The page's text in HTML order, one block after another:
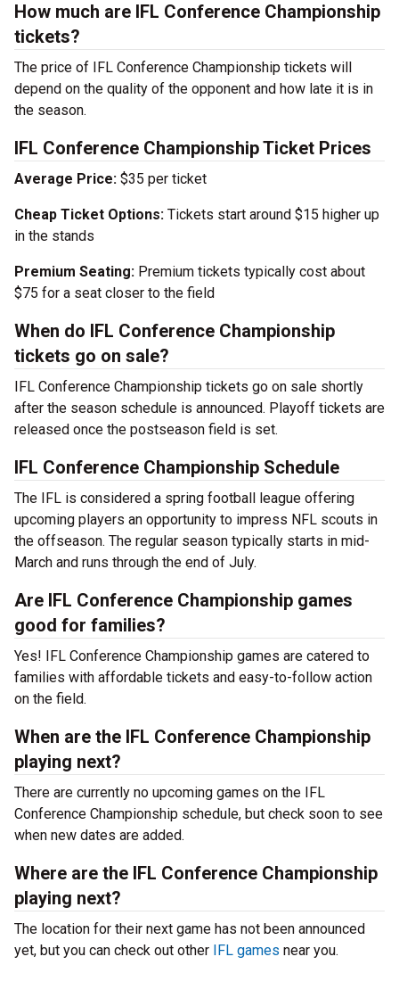
How much are IFL Conference Championship
tickets?
The price of IFL Conference Championship tickets will
depend on the quality of the opponent and how late it is in
the season.
IFL Conference Championship Ticket Prices
Average Price: $35 per ticket
Cheap Ticket Options: Tickets start around $15 higher up
in the stands
Premium Seating: Premium tickets typically cost about
$75 for a seat closer to the field
When do IFL Conference Championship
tickets go on sale?
IFL Conference Championship tickets go on sale shortly
after the season schedule is announced. Playoff tickets are
released once the postseason field is set.
IFL Conference Championship Schedule
The IFL is considered a spring football league offering
upcoming players an opportunity to impress NFL scouts in
the offseason. The regular season typically starts in mid-
March and runs through the end of July.
Are IFL Conference Championship games
good for families?
Yes! IFL Conference Championship games are catered to
families with affordable tickets and easy-to-follow action
on the field.
When are the IFL Conference Championship
playing next?
There are currently no upcoming games on the IFL
Conference Championship schedule, but check soon to see
when new dates are added.
Where are the IFL Conference Championship
playing next?
The location for their next game has not been announced
yet, but you can check out other IFL games near you.